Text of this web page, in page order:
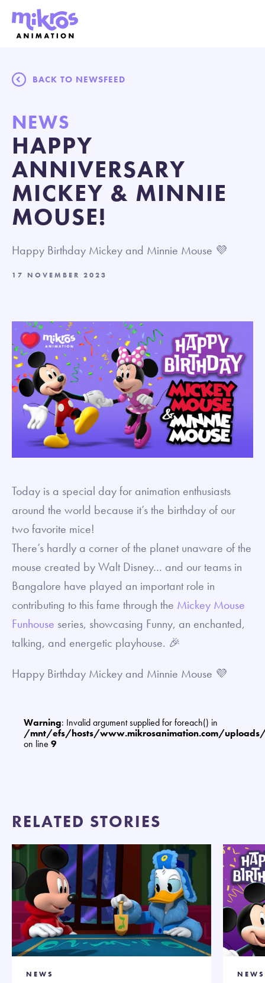
BACK TO NEWSFEED
NEWS
HAPPY
ANNIVERSARY
MICKEY & MINNIE
MOUSE!
Happy Birthday Mickey and Minnie Mouse 💜
17 NOVEMBER 2023
Today is a special day for animation enthusiasts
around the world because it’s the birthday of our
two favorite mice!
There’s hardly a corner of the planet unaware of the
mouse created by Walt Disney… and our teams in
Bangalore have played an important role in
contributing to this fame through the Mickey Mouse
Funhouse series, showcasing Funny, an enchanted,
talking, and energetic playhouse. 🎉
Happy Birthday Mickey and Minnie Mouse 💜
Warning: Invalid argument supplied for foreach() in
/mnt/efs/hosts/www.mikrosanimation.com/
on line 9
RELATED STORIES
NEWS NEWS